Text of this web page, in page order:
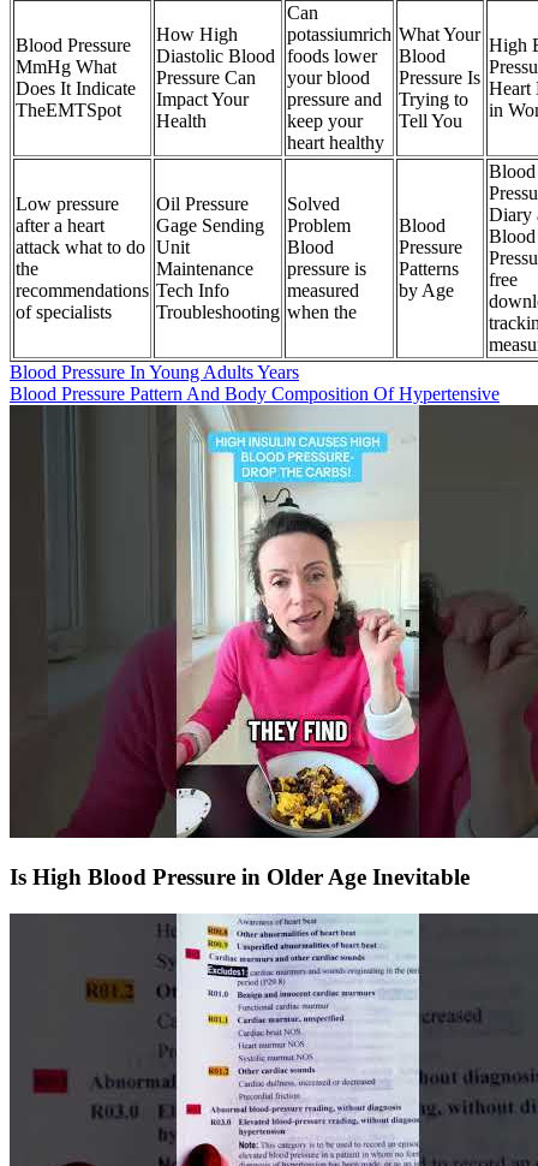
Blood Pressure
MmHg What
Does It Indicate
TheEMTSpot
How High
Diastolic Blood
Pressure Can
Impact Your
Health
Can
potassiumrich
foods lower
your blood
pressure and
keep your
heart healthy
What Your
Blood
Pressure Is
Trying to
Tell You
High
Heart
in
Low pressure
after a heart
attack what to do
the
recommendations
of specialists
Oil Pressure
Gage Sending
Unit
Maintenance
Tech Info
Troubleshooting
Solved
Problem
Blood
pressure is
measured
when the
Blood
Pressure
Patterns
by Age
Blood
Diary
Blood
free
Blood Pressure In Young Adults Years
Blood Pressure Pattern And Body Composition Of Hypertensive
Is High Blood Pressure in Older Age Inevitable